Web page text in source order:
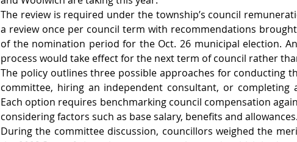
The review is required under the township’s council
a review once per council term with recommendations
of the nomination period for the Oct. 26 municipal election.
process would take effect for the next term of council rather
The policy outlines three possible approaches for conducting
committee, hiring an independent consultant, or completing
Each option requires benchmarking council compensation
considering factors such as base salary, benefits and allowances.
During the committee discussion, councillors weighed the